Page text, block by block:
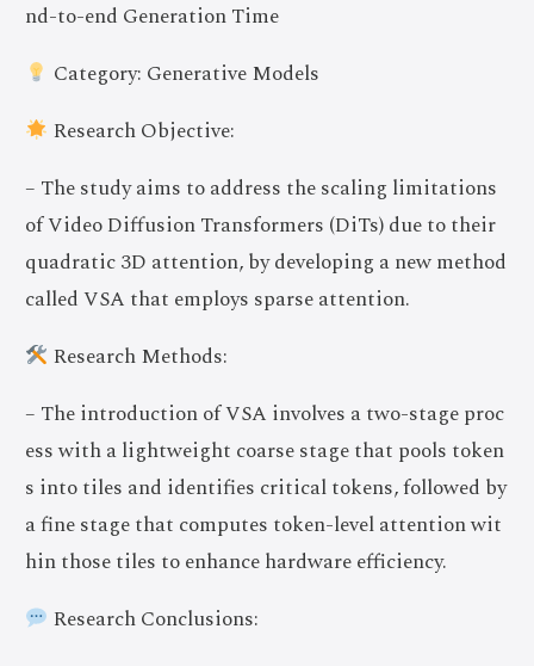
nd-to-end Generation Time
Category: Generative Models
Research Objective:
– The study aims to address the scaling limitations
of Video Diffusion Transformers (DiTs) due to their
quadratic 3D attention, by developing a new method
called VSA that employs sparse attention.
Research Methods:
– The introduction of VSA involves a two-stage proc
ess with a lightweight coarse stage that pools token
s into tiles and identifies critical tokens, followed by
a fine stage that computes token-level attention wit
hin those tiles to enhance hardware efficiency.
Research Conclusions: